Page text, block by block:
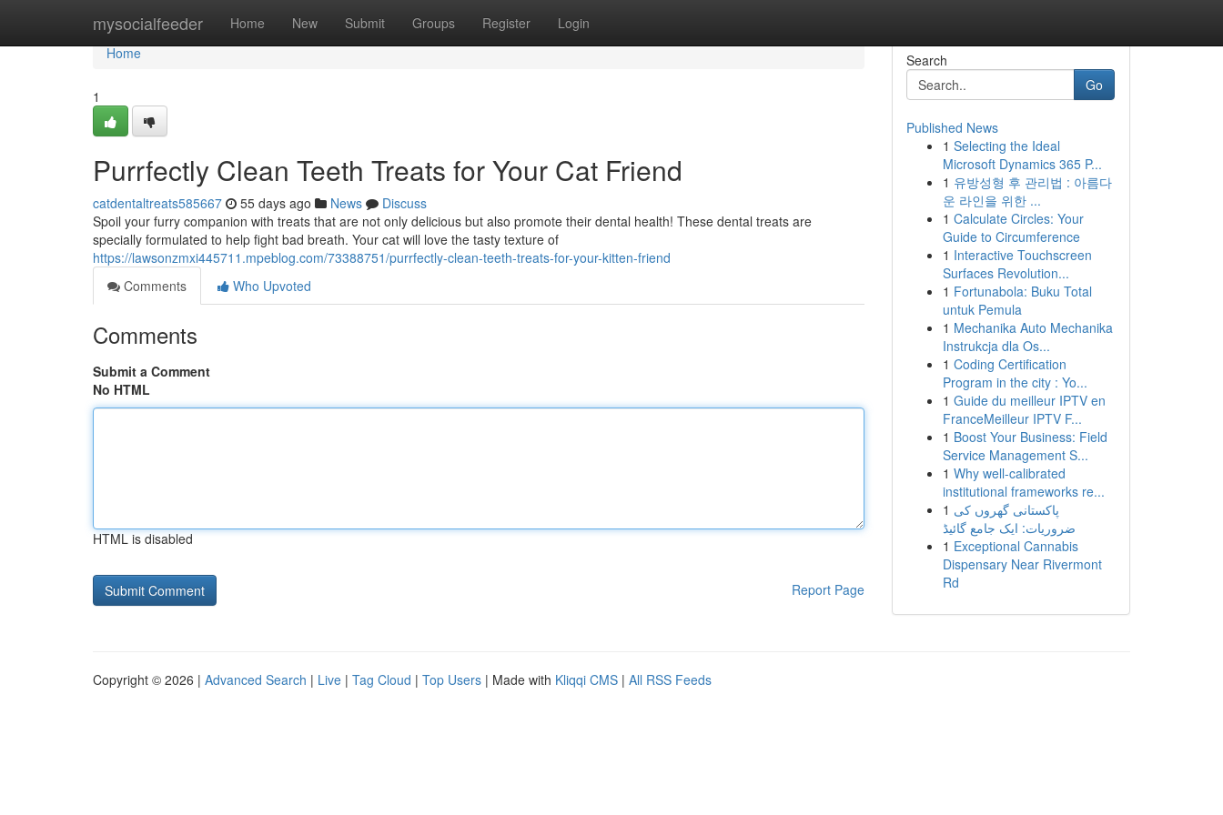
mysocialfeeder Home New Submit Groups Register Login
Home
Home
1
Purrfectly Clean Teeth Treats for Your Cat Friend
catdentaltreats585667 55 days ago News
Discuss
Spoil your furry companion with treats that are not only delicious but also promote their dental health! These dental treats are
specially formulated to help fight bad breath. Your cat will love the tasty texture of
https://lawsonzmxi445711.mpeblog.com/73388751/purrfectly-clean-teeth-treats-for-your-kitten-friend
Comments
Who Upvoted
Comments
Submit a Comment
No HTML
HTML is disabled
Report Page
Search
Go
Published News
1 Selecting the Ideal
Microsoft Dynamics 365 P...
1 유방성형 후 관리법 : 아름다
운 라인을 위한 ...
1 Calculate Circles: Your
Guide to Circumference
1 Interactive Touchscreen
Surfaces Revolution...
1 Fortunabola: Buku Total
untuk Pemula
1 Mechanika Auto Mechanika
Instrukcja dla Os...
1 Coding Certification
Program in the city : Yo...
1 Guide du meilleur IPTV en
FranceMeilleur IPTV F...
1 Boost Your Business: Field
Service Management S...
1 Why well-calibrated
institutional frameworks re...
1 پاکستانی گھروں کی
ضروریات: ایک جامع گائیڈ
1 Exceptional Cannabis
Dispensary Near Rivermont
Rd
Copyright © 2026 | Advanced Search | Live | Tag Cloud | Top Users | Made with Kliqqi CMS | All RSS Feeds